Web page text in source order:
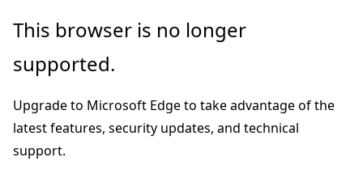
Skip
main
This browser is no longer
supported.
Upgrade to Microsoft Edge to take advantage of the
latest features, security updates, and technical
support.